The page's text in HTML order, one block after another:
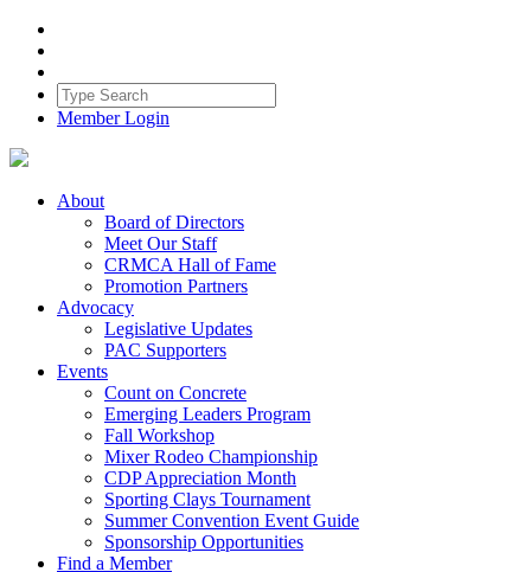
Member Login
About
Board of Directors
Meet Our Staff
CRMCA Hall of Fame
Promotion Partners
Advocacy
Legislative Updates
PAC Supporters
Events
Count on Concrete
Emerging Leaders Program
Fall Workshop
Mixer Rodeo Championship
CDP Appreciation Month
Sporting Clays Tournament
Summer Convention Event Guide
Sponsorship Opportunities
Find a Member